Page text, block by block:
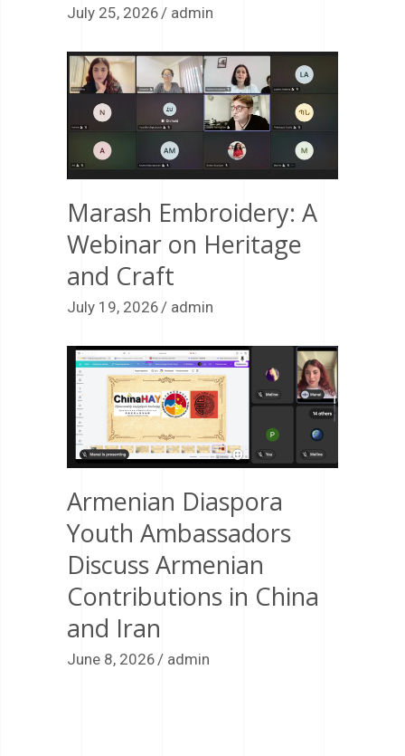
July 25, 2026 admin
Marash Embroidery: A
Webinar on Heritage
and Craft
July 19, 2026 admin
Armenian Diaspora
Youth Ambassadors
Discuss Armenian
Contributions in China
and Iran
June 8, 2026 admin